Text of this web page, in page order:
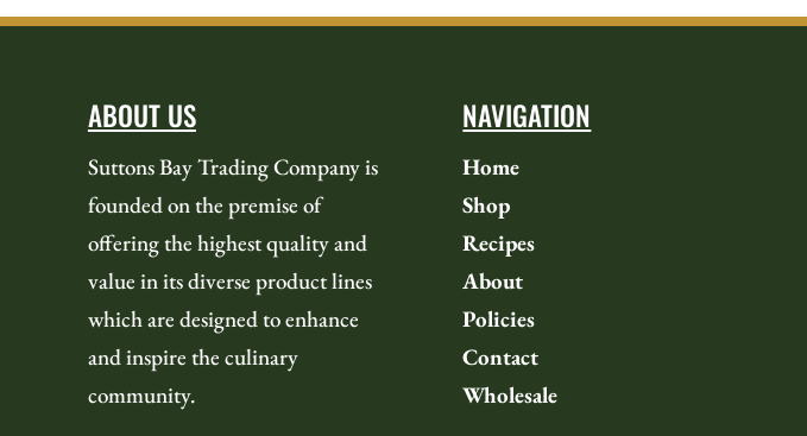
ABOUT US
Suttons Bay Trading Company is
founded on the premise of
offering the highest quality and
value in its diverse product lines
which are designed to enhance
and inspire the culinary
community.
NAVIGATION
Home
Shop
Recipes
About
Policies
Contact
Wholesale